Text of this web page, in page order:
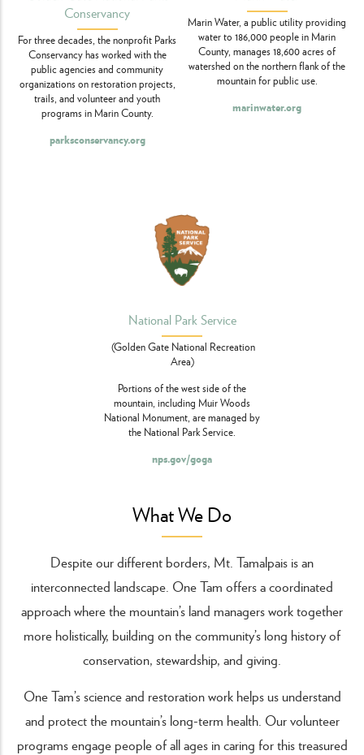
Conservancy
For three decades, the nonprofit Parks
Conservancy has worked with the
public agencies and community
organizations on restoration projects,
trails, and volunteer and youth
programs in Marin County.
parksconservancy.org
Marin Water, a public utility providing
water to 186,000 people in Marin
County, manages 18,600 acres of
watershed on the northern flank of the
mountain for public use.
marinwater.org
National Park Service
(Golden Gate National Recreation
Area)
Portions of the west side of the
mountain, including Muir Woods
National Monument, are managed by
the National Park Service.
nps.gov/goga
What We Do
Despite our different borders, Mt. Tamalpais is an
interconnected landscape. One Tam offers a coordinated
approach where the mountain’s land managers work together
more holistically, building on the community’s long history of
conservation, stewardship, and giving.
One Tam’s science and restoration work helps us understand
and protect the mountain’s long-term health. Our volunteer
programs engage people of all ages in caring for this treasured